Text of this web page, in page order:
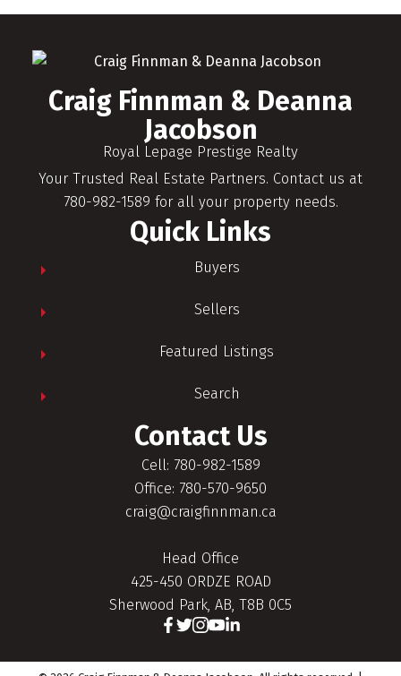
Craig Finnman & Deanna
Jacobson
Royal Lepage Prestige Realty
Your Trusted Real Estate Partners. Contact us at
780-982-1589 for all your property needs.
Quick Links
Buyers
Sellers
Featured Listings
Search
Contact Us
Cell: 780-982-1589
Office: 780-570-9650
craig@craigfinnman.ca
Head Office
425-450 ORDZE ROAD
Sherwood Park, AB, T8B 0C5